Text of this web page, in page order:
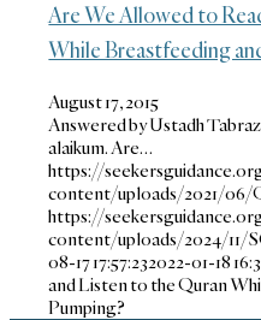
Are We Allowed to
While Breastfeeding
August 17, 2015
Answered by Ustadh
alaikum. Are…
https://
content/uploads/2021/06/
https://
content/uploads/2024/11/
08-17 17:57:232022-01-18
and Listen to the Quran
Pumping?